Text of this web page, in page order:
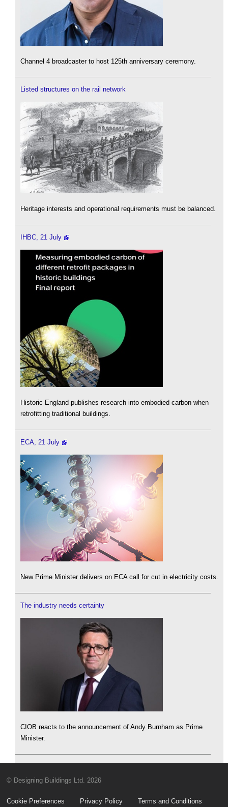
Channel 4 broadcaster to host 125th anniversary ceremony.
Listed structures on the rail network
Heritage interests and operational requirements must be balanced.
IHBC, 21 July
Historic England publishes research into embodied carbon when
retrofitting traditional buildings.
ECA, 21 July
New Prime Minister delivers on ECA call for cut in electricity costs.
The industry needs certainty
CIOB reacts to the announcement of Andy Burnham as Prime
Minister.
© Designing Buildings Ltd. 2026
Cookie Preferences Privacy Policy Terms and Conditions